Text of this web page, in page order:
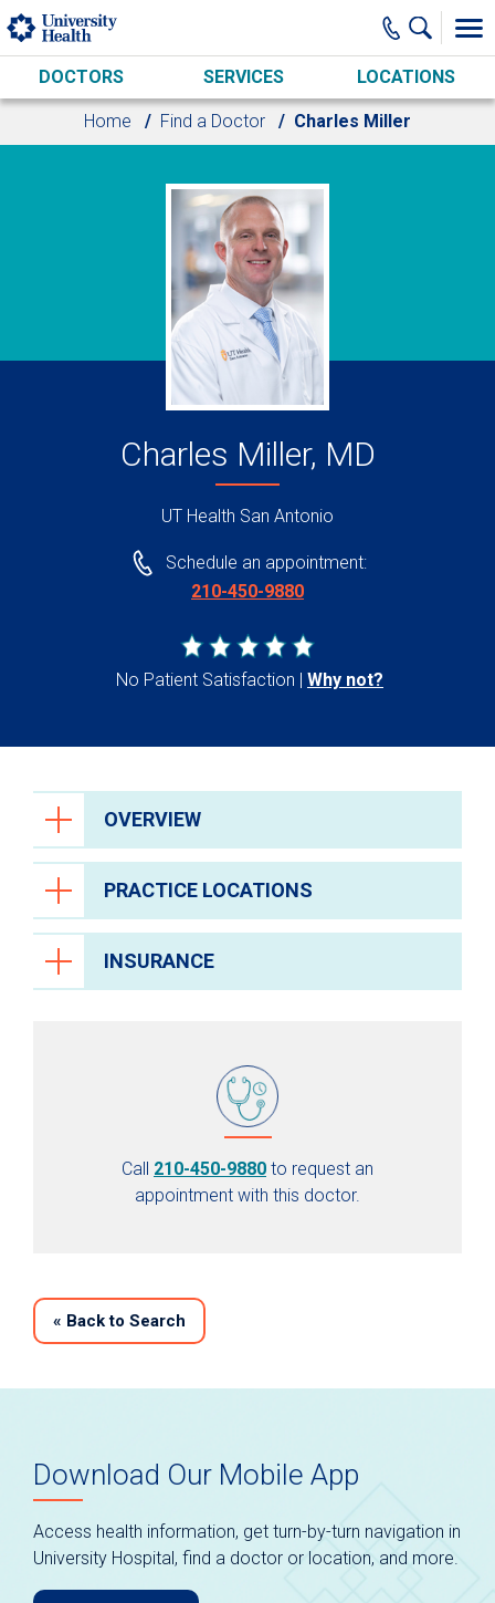
Skip to main content
DOCTORS SERVICES LOCATIONS
Home Find a Doctor Charles Miller
Charles Miller, MD
UT Health San Antonio
Schedule an appointment:
210-450-9880
No Patient Satisfaction Why not?
OVERVIEW
PRACTICE LOCATIONS
INSURANCE
Call 210-450-9880 to request an
appointment with this doctor.
« Back to Search
Download Our Mobile App
Access health information, get turn-by-turn navigation in
University Hospital, find a doctor or location, and more.